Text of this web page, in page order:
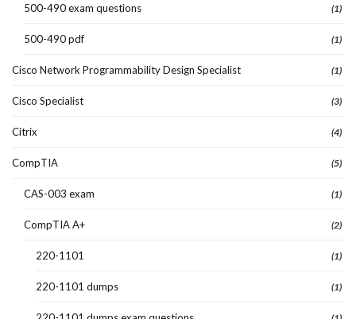
500-490 exam questions (1)
500-490 pdf (1)
Cisco Network Programmability Design Specialist (1)
Cisco Specialist (3)
Citrix (4)
CompTIA (5)
CAS-003 exam (1)
CompTIA A+ (2)
220-1101 (1)
220-1101 dumps (1)